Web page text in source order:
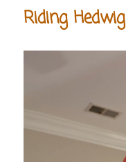
Riding Hedwig